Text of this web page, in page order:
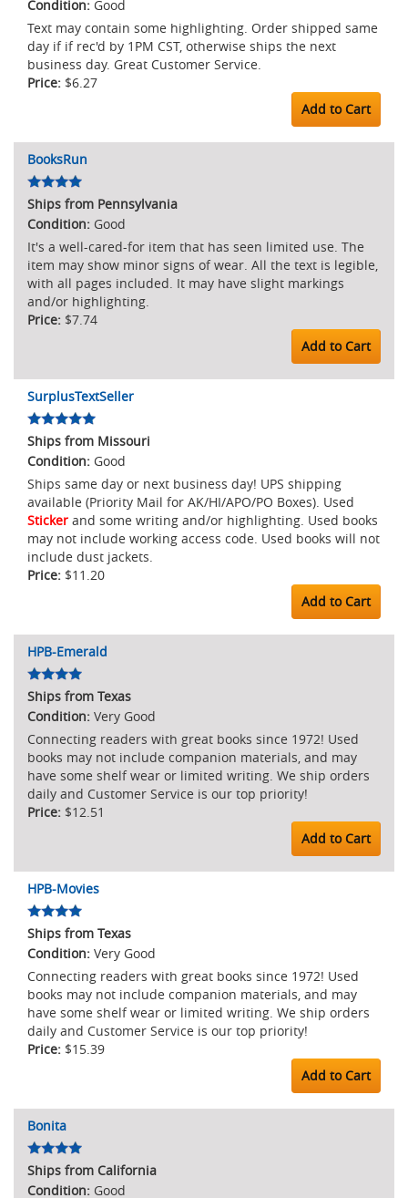
Good
Text may contain some highlighting. Order shipped same
day if if rec'd by 1PM CST, otherwise ships the next
business day. Great Customer Service.
$6.27
Add to Cart
BooksRun
Ships from Pennsylvania
Good
It's a well-cared-for item that has seen limited use. The
item may show minor signs of wear. All the text is legible,
with all pages included. It may have slight markings
and/or highlighting.
$7.74
Add to Cart
SurplusTextSeller
Ships from Missouri
Good
Ships same day or next business day! UPS shipping
available (Priority Mail for AK/HI/APO/PO Boxes). Used
Sticker and some writing and/or highlighting. Used books
may not include working access code. Used books will not
include dust jackets.
$11.20
Add to Cart
HPB-Emerald
Ships from Texas
Very Good
Connecting readers with great books since 1972! Used
books may not include companion materials, and may
have some shelf wear or limited writing. We ship orders
daily and Customer Service is our top priority!
$12.51
Add to Cart
HPB-Movies
Ships from Texas
Very Good
Connecting readers with great books since 1972! Used
books may not include companion materials, and may
have some shelf wear or limited writing. We ship orders
daily and Customer Service is our top priority!
$15.39
Add to Cart
Bonita
Ships from California
Good